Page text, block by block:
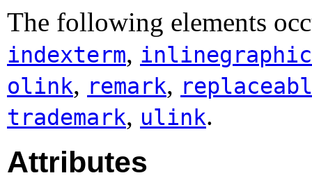
The following elements
indexterm, inlinegraphic
olink, remark,
trademark, ulink.
Attributes